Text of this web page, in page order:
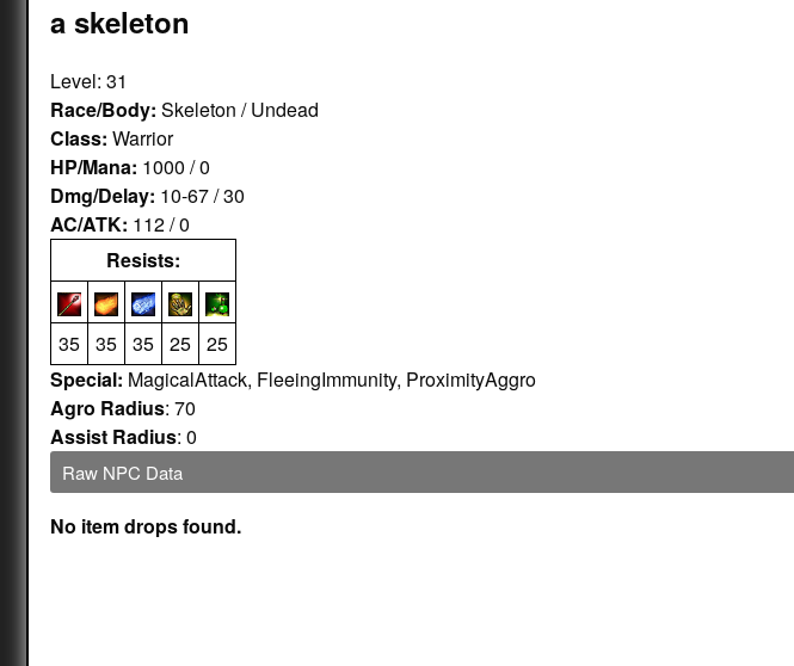
a skeleton
Level: 31
Race/Body: Skeleton / Undead
Class: Warrior
HP/Mana: 1000 / 0
Dmg/Delay: 10-67 / 30
AC/ATK: 112 / 0
Resists:
35 35 35 25 25
Special: MagicalAttack, FleeingImmunity, ProximityAggro
Agro Radius: 70
Assist Radius: 0
Raw NPC Data
No item drops found.